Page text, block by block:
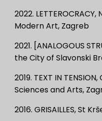
2022.
Modern Art, Zagreb
2021. [ANALOGOUS
the City of Slavonski
2019. TEXT IN
Sciences and Arts,
2016. GRISAILLES, St